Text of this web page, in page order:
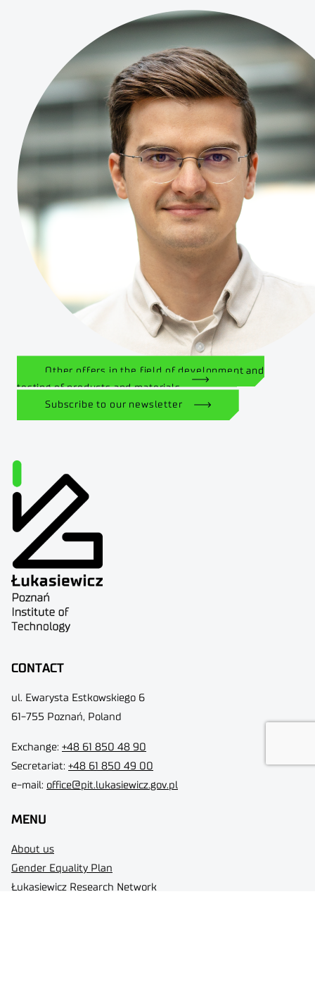
Other offers in the field of development and
testing of products and materials
Subscribe to our newsletter
CONTACT
ul. Ewarysta Estkowskiego 6
61-755 Poznań, Poland
Exchange: +48 61 850 48 90
Secretariat: +48 61 850 49 00
e-mail: office@pit.lukasiewicz.gov.pl
MENU
About us
Gender Equality Plan
Łukasiewicz Research Network